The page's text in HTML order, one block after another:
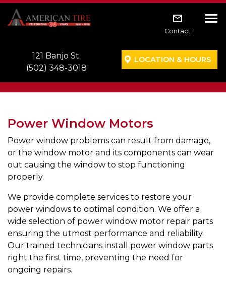
Skip to main navigation
Skip to main content
Skip to footer
Contact
121 Banjo St.
(502) 348-3018
LOCATION & HOURS
Power Window Motors
Power window problems can result from damage,
or the window motor and its components can wear
out causing the window to stop functioning
properly.
We provide complete services to restore your
power windows to optimal condition. We offer a
wide selection of power window motor repair parts
ensuring the utmost performance and reliability.
Our trained technicians install power window parts
right the first time, preventing the need for
ongoing repairs.